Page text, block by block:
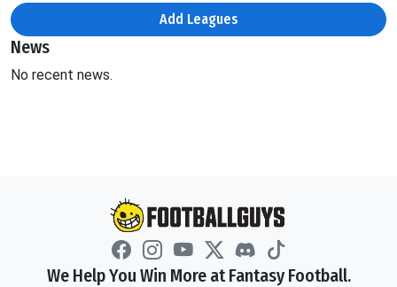
Add Leagues
News
No recent news.
We Help You Win More at Fantasy Football.